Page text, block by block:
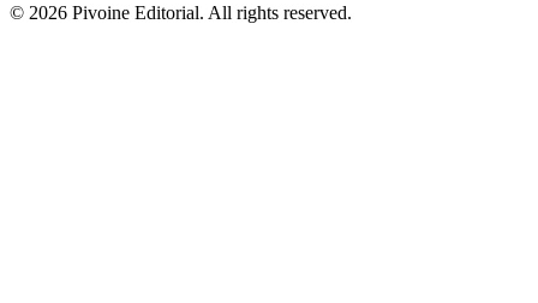
© 2026 Pivoine Editorial. All rights reserved.